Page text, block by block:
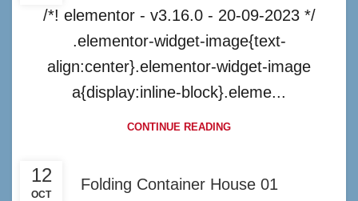
/*! elementor - v3.16.0 - 20-09-2023 */
.elementor-widget-image{text-
align:center}.elementor-widget-image
a{display:inline-block}.eleme...
CONTINUE READING
12
OCT
Folding Container House 01